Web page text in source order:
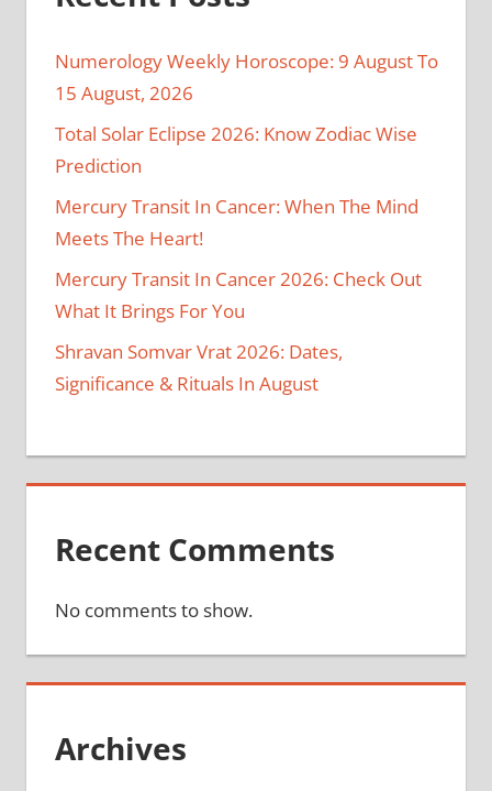
Numerology Weekly Horoscope: 9 August To
15 August, 2026
Total Solar Eclipse 2026: Know Zodiac Wise
Prediction
Mercury Transit In Cancer: When The Mind
Meets The Heart!
Mercury Transit In Cancer 2026: Check Out
What It Brings For You
Shravan Somvar Vrat 2026: Dates,
Significance & Rituals In August
Recent Comments
No comments to show.
Archives